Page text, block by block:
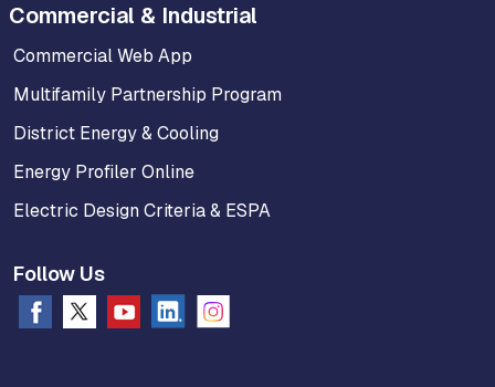
Commercial & Industrial
Commercial Web App
Multifamily Partnership Program
District Energy & Cooling
Energy Profiler Online
Electric Design Criteria & ESPA
Follow Us